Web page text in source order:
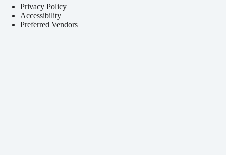
Privacy Policy
Accessibility
Preferred Vendors